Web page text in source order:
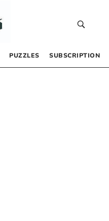
PUZZLES SUBSCRIPTION